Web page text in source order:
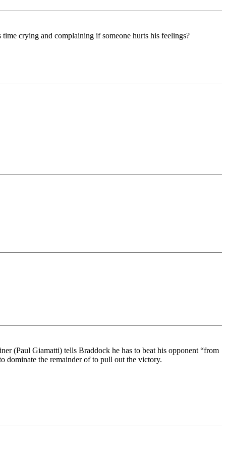
crying and complaining if someone hurts his feelings?
(Paul Giamatti) tells Braddock he has to beat his opponent “from
dominate the remainder of to pull out the victory.